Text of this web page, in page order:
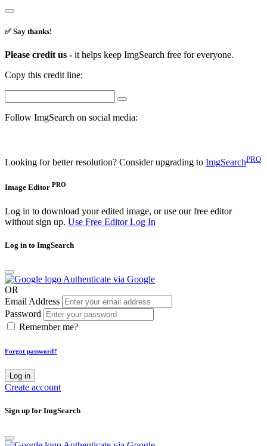
✅ Say thanks!
Please credit us - it helps keep ImgSearch free for everyone.
Copy this credit line:
Follow ImgSearch on social media:
Looking for better resolution? Consider upgrading to ImgSearchPRO
Image Editor PRO
Log in to download your edited image, or use our free editor
without sign up. Use Free EditorLog In
Log in to ImgSearch
Authenticate via Google
OR
Email Address
Password
Remember me?
Forgot password?
Log in
Create account
Sign up for ImgSearch